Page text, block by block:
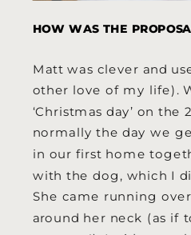
HOW WAS THE
Matt was clever and
other love of my life).
‘Christmas day’ on the
normally the day we
in our first home
with the dog, which I
She came running
around her neck (as if